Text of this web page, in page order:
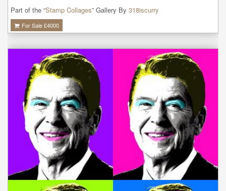
Part of the “Stamp Collages” Gallery By 318iscurry
For Sale £4000